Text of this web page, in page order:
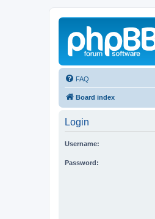
FAQ
Board index
Login
Username:
Password: